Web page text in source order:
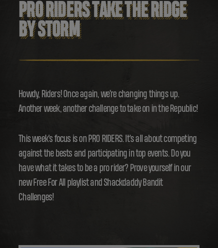
PRO RIDERS TAKE THE RIDGE
BY STORM
Howdy, Riders! Once again, we're changing things up.
Another week, another challenge to take on in the Republic!
This week's focus is on PRO RIDERS. It's all about competing
against the bests and participating in top events. Do you
have what it takes to be a pro rider? Prove yourself in our
new Free For All playlist and Shackdaddy Bandit
Challenges!